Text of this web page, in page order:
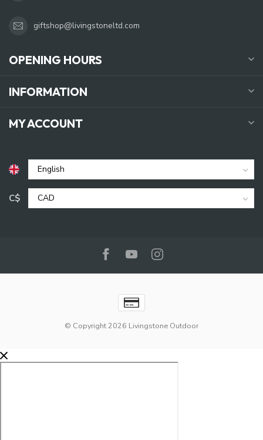
giftshop@livingstoneltd.com
OPENING HOURS
INFORMATION
MY ACCOUNT
C$
© Copyright 2026 Livingstone Outdoor